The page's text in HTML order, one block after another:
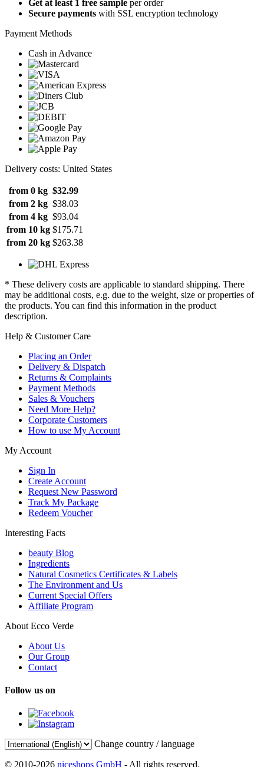
Get at least 1 free sample per order
Secure payments with SSL encryption technology
Payment Methods
Cash in Advance
Delivery costs: United States
from 0 kg $32.99
from 2 kg $38.03
from 4 kg $93.04
from 10 kg $175.71
from 20 kg $263.38
* These delivery costs are applicable to standard shipping. There
may be additional costs, e.g. due to the weight, size or properties of
the products. You can find this information in the product
description.
Help & Customer Care
Placing an Order
Delivery & Dispatch
Returns & Complaints
Payment Methods
Sales & Vouchers
Need More Help?
Corporate Customers
How to use My Account
My Account
Sign In
Create Account
Request New Password
Track My Package
Redeem Voucher
Interesting Facts
beauty Blog
Ingredients
Natural Cosmetics Certificates & Labels
The Environment and Us
Current Special Offers
Affiliate Program
About Ecco Verde
About Us
Our Group
Contact
Follow us on
Change country / language
© 2010-2026 niceshops GmbH - All rights reserved.